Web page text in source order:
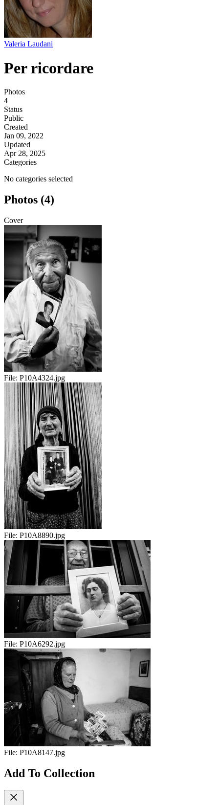
Valeria Laudani
Per ricordare
Photos
4
Status
Public
Created
Jan 09, 2022
Updated
Apr 28, 2025
Categories
No categories selected
Photos (4)
Cover
File: P10A4324.jpg
File: P10A8890.jpg
File: P10A6292.jpg
File: P10A8147.jpg
Add To Collection